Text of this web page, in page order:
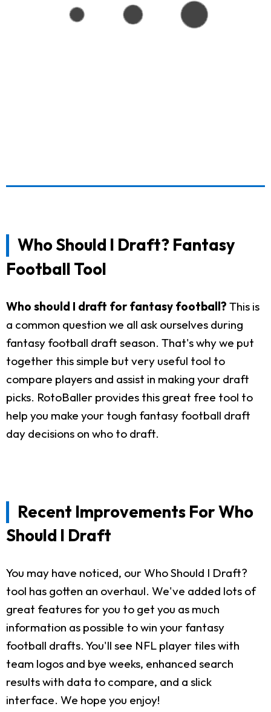
Who Should I Draft? Fantasy
Football Tool
Who should I draft for fantasy football? This is
a common question we all ask ourselves during
fantasy football draft season. That's why we put
together this simple but very useful tool to
compare players and assist in making your draft
picks. RotoBaller provides this great free tool to
help you make your tough fantasy football draft
day decisions on who to draft.
Recent Improvements For Who
Should I Draft
You may have noticed, our Who Should I Draft?
tool has gotten an overhaul. We've added lots of
great features for you to get you as much
information as possible to win your fantasy
football drafts. You'll see NFL player tiles with
team logos and bye weeks, enhanced search
results with data to compare, and a slick
interface. We hope you enjoy!